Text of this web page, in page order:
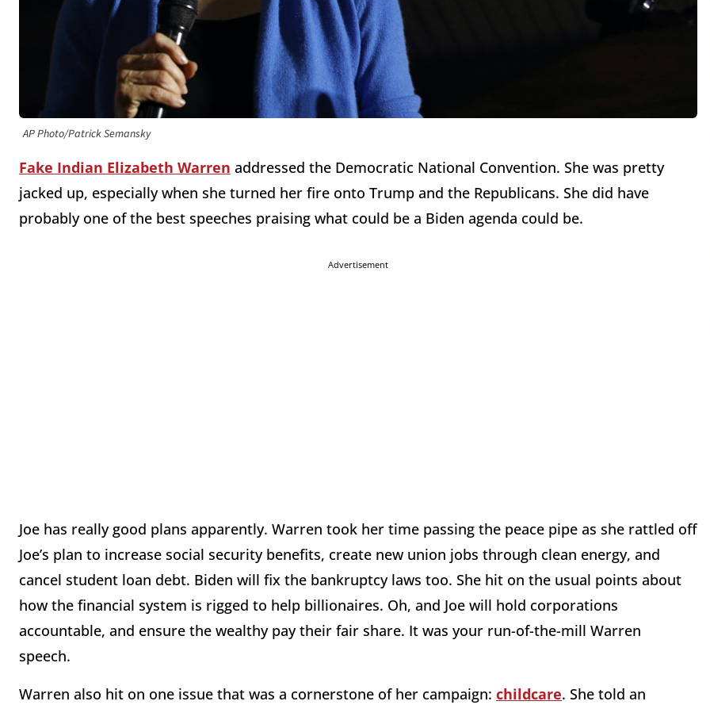
AP Photo/Patrick Semansky
Fake Indian Elizabeth Warren addressed the Democratic National Convention. She was pretty
jacked up, especially when she turned her fire onto Trump and the Republicans. She did have
probably one of the best speeches praising what could be a Biden agenda could be.
Advertisement
Joe has really good plans apparently. Warren took her time passing the peace pipe as she rattled off
Joe’s plan to increase social security benefits, create new union jobs through clean energy, and
cancel student loan debt. Biden will fix the bankruptcy laws too. She hit on the usual points about
how the financial system is rigged to help billionaires. Oh, and Joe will hold corporations
accountable, and ensure the wealthy pay their fair share. It was your run-of-the-mill Warren
speech.
Warren also hit on one issue that was a cornerstone of her campaign: childcare. She told an